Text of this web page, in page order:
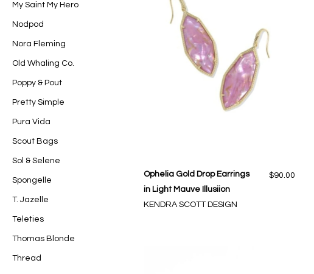
My Saint My Hero
Nodpod
Nora Fleming
Old Whaling Co.
Poppy & Pout
Pretty Simple
Pura Vida
Scout Bags
Sol & Selene
Spongelle
T. Jazelle
Teleties
Thomas Blonde
Thread
Ophelia Gold Drop Earrings
in Light Mauve Illusiion
KENDRA SCOTT DESIGN
$90.00